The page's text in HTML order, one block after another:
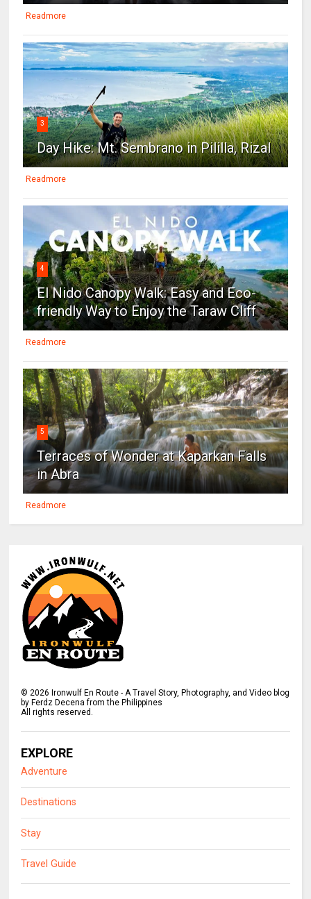
Readmore
3
Day Hike: Mt. Sembrano in Pililla, Rizal
Readmore
4
El Nido Canopy Walk: Easy and Eco-
friendly Way to Enjoy the Taraw Cliff
Readmore
5
Terraces of Wonder at Kaparkan Falls
in Abra
Readmore
© 2026 Ironwulf En Route - A Travel Story, Photography, and Video blog
by Ferdz Decena from the Philippines
All rights reserved.
EXPLORE
Adventure
Destinations
Stay
Travel Guide